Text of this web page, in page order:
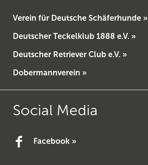
Verein für Deutsche Schäferhunde »
Deutscher Teckelklub 1888 e.V. »
Deutscher Retriever Club e.V. »
Dobermannverein »
Social Media
Facebook »